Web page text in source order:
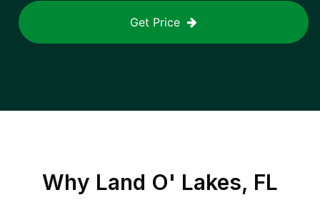
Get Price
Why Land O' Lakes, FL